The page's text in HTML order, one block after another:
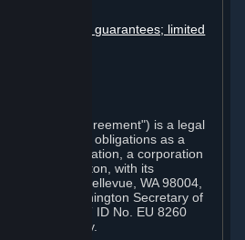
of liability; no guarantees; limited
Agreement ("Agreement") is a legal
your rights and obligations as a
Valve Corporation, a corporation
of Washington, with its
NE 4th St., Bellevue, WA 98004,
with the Washington Secretary of
22 90 773, VAT ID No. EU 8260
read it carefully.